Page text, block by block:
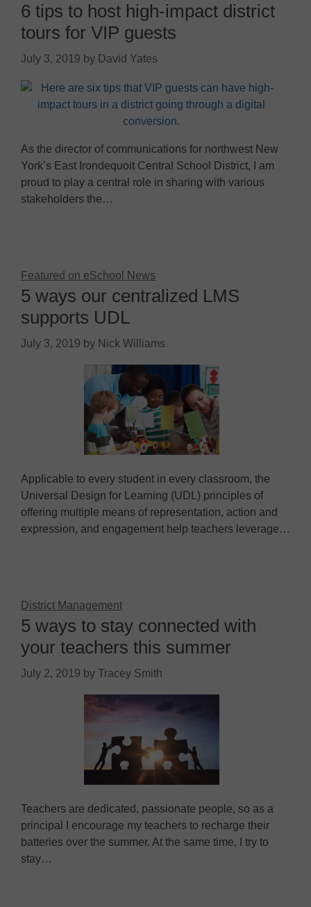
6 tips to host high-impact district
tours for VIP guests
July 3, 2019 by David Yates
As the director of communications for northwest New
York’s East Irondequoit Central School District, I am
proud to play a central role in sharing with various
stakeholders the…
Featured on eSchool News
5 ways our centralized LMS
supports UDL
July 3, 2019 by Nick Williams
Applicable to every student in every classroom, the
Universal Design for Learning (UDL) principles of
offering multiple means of representation, action and
expression, and engagement help teachers leverage…
District Management
5 ways to stay connected with
your teachers this summer
July 2, 2019 by Tracey Smith
Teachers are dedicated, passionate people, so as a
principal I encourage my teachers to recharge their
batteries over the summer. At the same time, I try to
stay…